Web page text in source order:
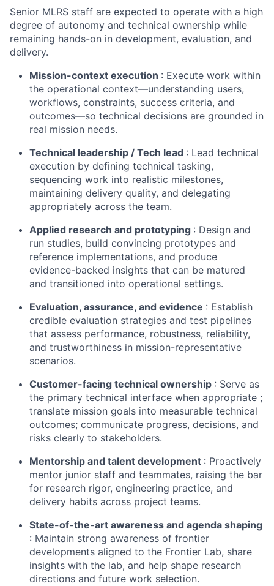
Senior MLRS staff are expected to operate with a high
degree of autonomy and technical ownership while
remaining hands-on in development, evaluation, and
delivery.
Mission-context execution : Execute work within
the operational context—understanding users,
workflows, constraints, success criteria, and
outcomes—so technical decisions are grounded in
real mission needs.
Technical leadership / Tech lead : Lead technical
execution by defining technical tasking,
sequencing work into realistic milestones,
maintaining delivery quality, and delegating
appropriately across the team.
Applied research and prototyping : Design and
run studies, build convincing prototypes and
reference implementations, and produce
evidence-backed insights that can be matured
and transitioned into operational settings.
Evaluation, assurance, and evidence : Establish
credible evaluation strategies and test pipelines
that assess performance, robustness, reliability,
and trustworthiness in mission-representative
scenarios.
Customer-facing technical ownership : Serve as
the primary technical interface when appropriate ;
translate mission goals into measurable technical
outcomes; communicate progress, decisions, and
risks clearly to stakeholders.
Mentorship and talent development : Proactively
mentor junior staff and teammates, raising the bar
for research rigor, engineering practice, and
delivery habits across project teams.
State-of-the-art awareness and agenda shaping
: Maintain strong awareness of frontier
developments aligned to the Frontier Lab, share
insights with the lab, and help shape research
directions and future work selection.